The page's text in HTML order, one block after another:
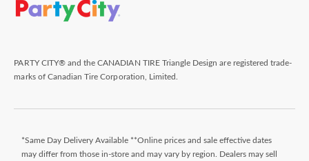
PARTY CITY® and the CANADIAN TIRE Triangle Design are registered trade-
marks of Canadian Tire Corporation, Limited.
*Same Day Delivery Available **Online prices and sale effective dates
may differ from those in-store and may vary by region. Dealers may sell